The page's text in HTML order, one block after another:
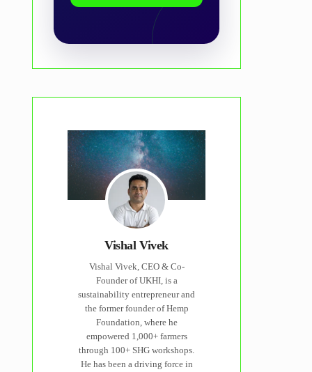
Vishal Vivek
Vishal Vivek, CEO & Co-
Founder of UKHI, is a
sustainability entrepreneur and
the former founder of Hemp
Foundation, where he
empowered 1,000+ farmers
through 100+ SHG workshops.
He has been a driving force in